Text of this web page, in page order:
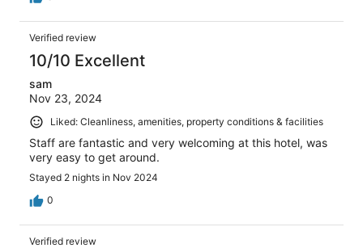
safe in this area even at night in the hours of darkness.
Overall the Hotel is in a good location as a base with the
tour buses conveniently available.
Verified review
10/10 Excellent
sam
Nov 23, 2024
Liked: Cleanliness, amenities, property conditions & facilities
Staff are fantastic and very welcoming at this hotel, was
very easy to get around.
Stayed 2 nights in Nov 2024
0
Verified review